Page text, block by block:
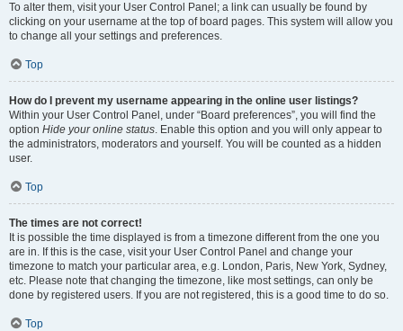
To alter them, visit your User Control Panel; a link can usually be found by
clicking on your username at the top of board pages. This system will allow you
to change all your settings and preferences.
Top
How do I prevent my username appearing in the online user listings?
Within your User Control Panel, under “Board preferences”, you will find the
option Hide your online status. Enable this option and you will only appear to
the administrators, moderators and yourself. You will be counted as a hidden
user.
Top
The times are not correct!
It is possible the time displayed is from a timezone different from the one you
are in. If this is the case, visit your User Control Panel and change your
timezone to match your particular area, e.g. London, Paris, New York, Sydney,
etc. Please note that changing the timezone, like most settings, can only be
done by registered users. If you are not registered, this is a good time to do so.
Top